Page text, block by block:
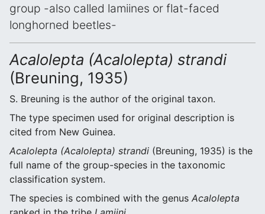
group -also called lamiines or flat-faced
longhorned beetles-
Acalolepta (Acalolepta) strandi
(Breuning, 1935)
S. Breuning is the author of the original taxon.
The type specimen used for original description is
cited from New Guinea.
Acalolepta (Acalolepta) strandi (Breuning, 1935) is the
full name of the group-species in the taxonomic
classification system.
The species is combined with the genus Acalolepta